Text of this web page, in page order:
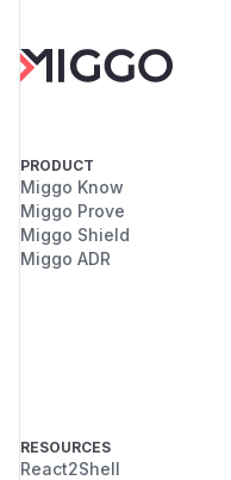
PRODUCT
Miggo Know
Miggo Prove
Miggo Shield
Miggo ADR
RESOURCES
React2Shell